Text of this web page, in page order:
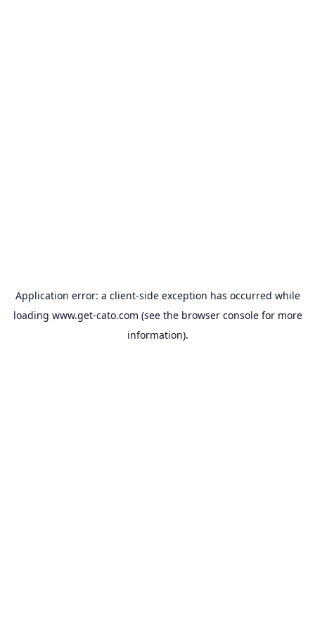
Application error: a client-side exception has occurred while
loading www.get-cato.com (see the browser consolefor more
information).